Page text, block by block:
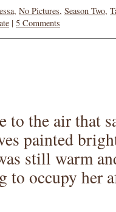
, No Pictures, Season Two,
| 5 Comments
to the air that
painted
still warm
to occupy her